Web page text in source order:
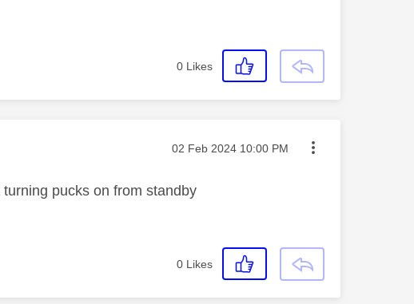
0 Likes
Message posted on
‎02 Feb 2024 10:00 PM
pucks on from standby
0 Likes